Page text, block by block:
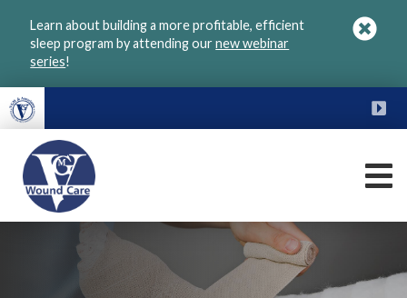
Learn about building a more profitable, efficient
sleep program by attending ournew webinar
series!
VGM